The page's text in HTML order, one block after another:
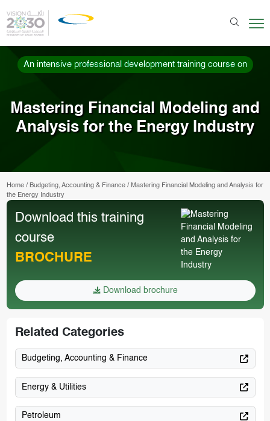
An intensive professional development training course on
Mastering Financial Modeling and
Analysis for the Energy Industry
Home/ Budgeting, Accounting & Finance/ Mastering Financial Modeling and Analysis for
the Energy Industry
Download this training
course
BROCHURE
Download brochure
Related Categories
Budgeting, Accounting & Finance
Energy & Utilities
Petroleum